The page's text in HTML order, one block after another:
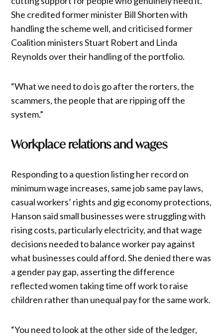
She credited former minister Bill Shorten with
handling the scheme well, and criticised former
Coalition ministers Stuart Robert and Linda
Reynolds over their handling of the portfolio.
“What we need to do is go after the rorters, the
scammers, the people that are ripping off the
system.”
Workplace relations and wages
Responding to a question listing her record on
minimum wage increases, same job same pay laws,
casual workers’ rights and gig economy protections,
Hanson said small businesses were struggling with
rising costs, particularly electricity, and that wage
decisions needed to balance worker pay against
what businesses could afford. She denied there was
a gender pay gap, asserting the difference
reflected women taking time off work to raise
children rather than unequal pay for the same work.
“You need to look at the other side of the ledger,